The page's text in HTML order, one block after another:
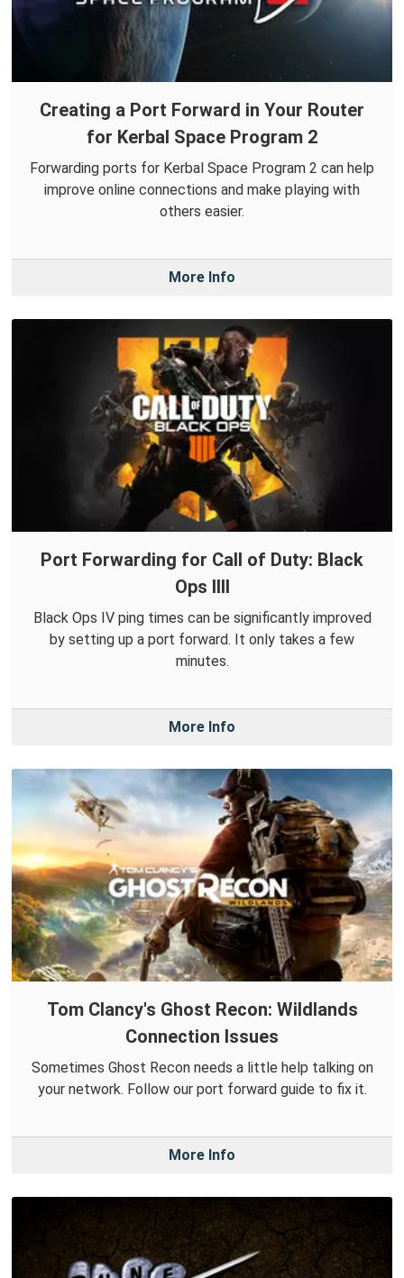
Creating a Port Forward in Your Router
for Kerbal Space Program 2
Forwarding ports for Kerbal Space Program 2 can help
improve online connections and make playing with
others easier.
More Info
Port Forwarding for Call of Duty: Black
Ops IIII
Black Ops IV ping times can be significantly improved
by setting up a port forward. It only takes a few
minutes.
More Info
Tom Clancy's Ghost Recon: Wildlands
Connection Issues
Sometimes Ghost Recon needs a little help talking on
your network. Follow our port forward guide to fix it.
More Info